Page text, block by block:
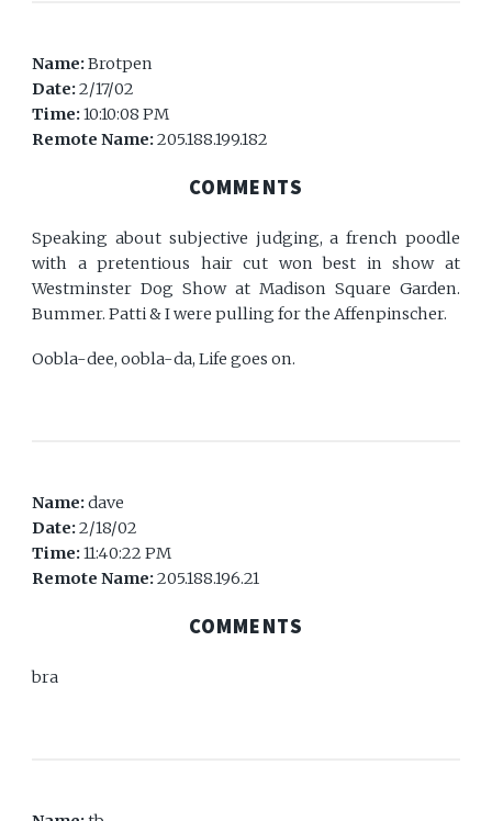
Name:Brotpen
Date:2/17/02
Time:10:10:08 PM
Remote Name:205.188.199.182
COMMENTS
Speaking about subjective judging, a french poodle
with a pretentious hair cut won best in show at
Westminster Dog Show at Madison Square Garden.
Bummer. Patti & I were pulling for the Affenpinscher.
Oobla-dee, oobla-da, Life goes on.
Name:dave
Date:2/18/02
Time:11:40:22 PM
Remote Name:205.188.196.21
COMMENTS
bra